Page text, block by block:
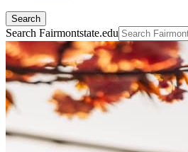
Search
Search Fairmontstate.edu